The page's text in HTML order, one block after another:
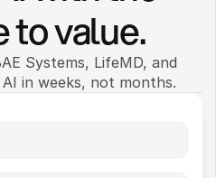
to value.
Systems, LifeMD, and
in weeks, not months.